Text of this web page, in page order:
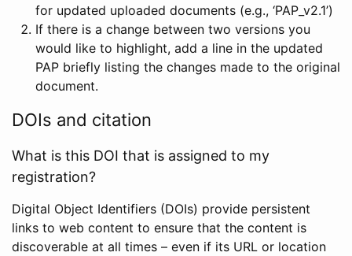
for updated uploaded documents (e.g., ‘PAP_v2.1’)
If there is a change between two versions you
would like to highlight, add a line in the updated
PAP briefly listing the changes made to the original
document.
DOIs and citation
What is this DOI that is assigned to my
registration?
Digital Object Identifiers (DOIs) provide persistent
links to web content to ensure that the content is
discoverable at all times – even if its URL or location